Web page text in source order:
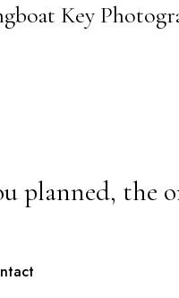
Key
planned,